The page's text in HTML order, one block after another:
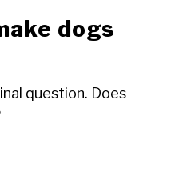
dogs
question. Does